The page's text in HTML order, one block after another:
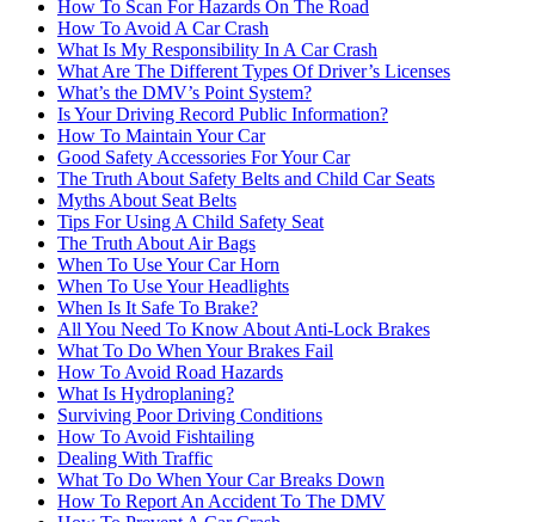
How To Scan For Hazards On The Road
How To Avoid A Car Crash
What Is My Responsibility In A Car Crash
What Are The Different Types Of Driver’s Licenses
What’s the DMV’s Point System?
Is Your Driving Record Public Information?
How To Maintain Your Car
Good Safety Accessories For Your Car
The Truth About Safety Belts and Child Car Seats
Myths About Seat Belts
Tips For Using A Child Safety Seat
The Truth About Air Bags
When To Use Your Car Horn
When To Use Your Headlights
When Is It Safe To Brake?
All You Need To Know About Anti-Lock Brakes
What To Do When Your Brakes Fail
How To Avoid Road Hazards
What Is Hydroplaning?
Surviving Poor Driving Conditions
How To Avoid Fishtailing
Dealing With Traffic
What To Do When Your Car Breaks Down
How To Report An Accident To The DMV